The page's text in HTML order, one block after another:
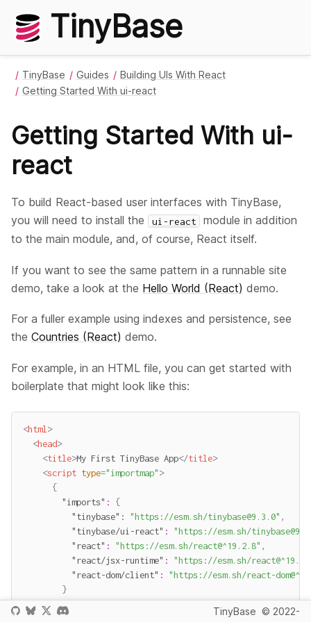
TinyBase
TinyBase Guides
Building UIs With React
Getting Started With ui-react
Getting Started With ui-
react
To build React-based user interfaces with TinyBase,
you will need to install the
ui-react
module in addition
to the main module, and, of course, React itself.
If you want to see the same pattern in a runnable site
demo, take a look at the Hello World (React) demo.
For a fuller example using indexes and persistence, see
the Countries (React) demo.
For example, in an HTML file, you can get started with
boilerplate that might look like this:
<html >
<head>
<title>My First TinyBase App</title>
<script type="importmap">
{
"imports" :
{
"tinybase" : "https://esm.sh/tinybase@9.3.0" ,
"tinybase/ui-react" :
"https://esm.sh/
"react" : "https://esm.sh/react@^19.2.8" ,
"react/jsx-runtime" :
"https://esm.sh/
"react-dom/client" :
"https://esm.sh/react-
}
}
</ script
TinyBase © 2022-